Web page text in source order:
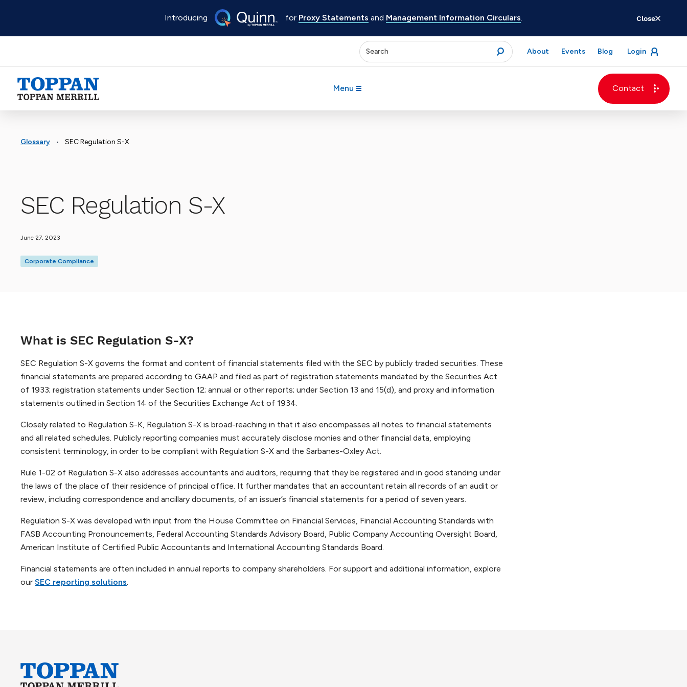
Introducing for Proxy Statements and Management Information Circulars Close
Enter keywords to search for
submit
About Events Blog open
Login
menu
Menu Contact
Glossary • SEC Regulation S-X
SEC Regulation S-X
June 27, 2023
Corporate Compliance
What is SEC Regulation S-X?
SEC Regulation S-X governs the format and content of financial statements filed with the SEC by publicly traded securities. These
financial statements are prepared according to GAAP and filed as part of registration statements mandated by the Securities Act
of 1933; registration statements under Section 12; annual or other reports; under Section 13 and 15(d), and proxy and information
statements outlined in Section 14 of the Securities Exchange Act of 1934.
Closely related to Regulation S-K, Regulation S-X is broad-reaching in that it also encompasses all notes to financial statements
and all related schedules. Publicly reporting companies must accurately disclose monies and other financial data, employing
consistent terminology, in order to be compliant with Regulation S-X and the Sarbanes-Oxley Act.
Rule 1-02 of Regulation S-X also addresses accountants and auditors, requiring that they be registered and in good standing under
the laws of the place of their residence of principal office. It further mandates that an accountant retain all records of an audit or
review, including correspondence and ancillary documents, of an issuer’s financial statements for a period of seven years.
Regulation S-X was developed with input from the House Committee on Financial Services, Financial Accounting Standards with
FASB Accounting Pronouncements, Federal Accounting Standards Advisory Board, Public Company Accounting Oversight Board,
American Institute of Certified Public Accountants and International Accounting Standards Board.
Financial statements are often included in annual reports to company shareholders. For support and additional information, explore
our SEC reporting solutions.